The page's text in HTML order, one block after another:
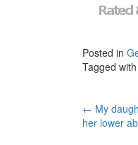
Posted in
Tagged with
Post
← My
her lower